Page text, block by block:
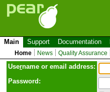
Main Support Documentation
Home News Quality Assurance
Username or email address:
Password: